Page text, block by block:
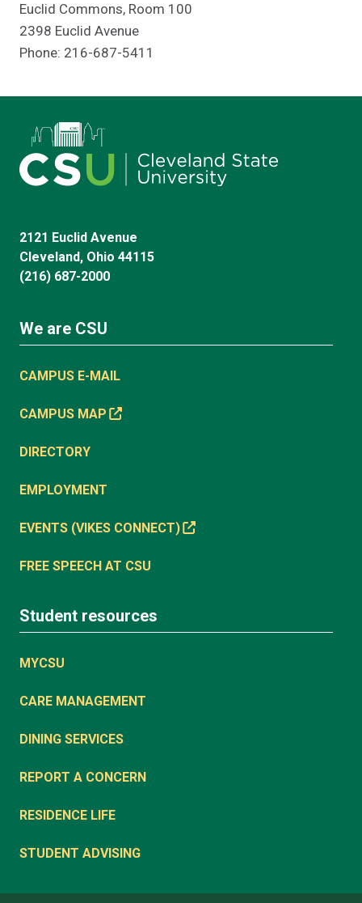
Euclid Commons, Room 100
2398 Euclid Avenue
Phone: 216-687-5411
2121 Euclid Avenue
Cleveland, Ohio 44115
(216) 687-2000
We are CSU
CAMPUS E-MAIL
CAMPUS MAP
DIRECTORY
EMPLOYMENT
EVENTS (VIKES CONNECT)
FREE SPEECH AT CSU
Student resources
MYCSU
CARE MANAGEMENT
DINING SERVICES
REPORT A CONCERN
RESIDENCE LIFE
STUDENT ADVISING